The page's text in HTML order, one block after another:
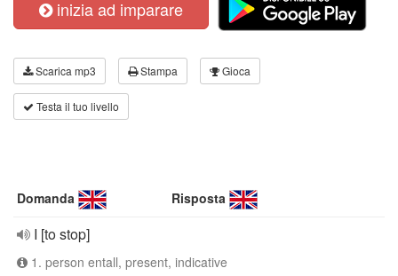
inizia ad imparare
Scarica mp3 Stampa Gioca
Testa il tuo livello
Domanda Risposta
I [to stop]
1. person entall, present, indicative